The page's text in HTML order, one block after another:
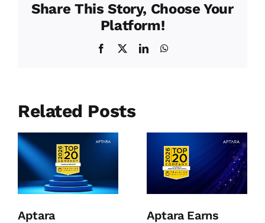
Share This Story, Choose Your
Platform!
Facebook LinkedIn
Related Posts
Aptara
Aptara Earns